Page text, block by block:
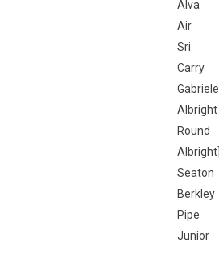
Alva
Air
Sri
Carry
Gabriele
Albright
Round
Albright]
Seaton
Berkley
Pipe
Junior